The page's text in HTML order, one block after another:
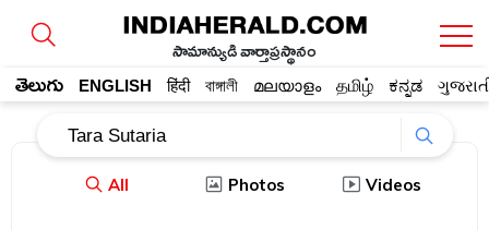
సామాన్యుడి వార్తాప్రస్థానం
తెలుగు ENGLISH हिंदी বাঙ্গালী മലയാളം தமிழ் ಕನ್ನಡ
All Photos Videos